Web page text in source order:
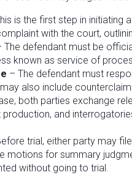
is the first step in initiating
with the court,
The defendant must be
known as service of
– The defendant must
also include
both parties exchange
and
trial, either party may
motions for summary
without going to trial.